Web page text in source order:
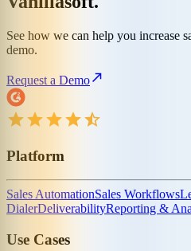
See how we can help you increase
demo.
Request a Demo
Platform
Sales AutomationSales Workflows
DialerDeliverabilityReporting &
Use Cases